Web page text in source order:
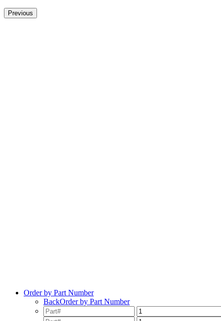
Order by Part Number
BackOrder by Part Number
Previous